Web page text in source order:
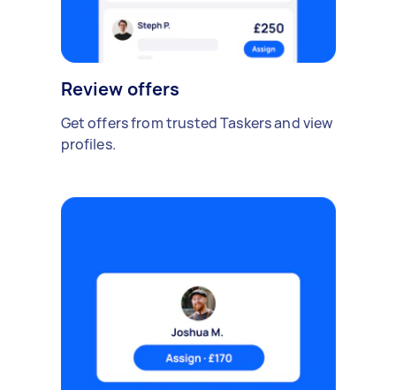
Review offers
Get offers from trusted Taskers and view
profiles.